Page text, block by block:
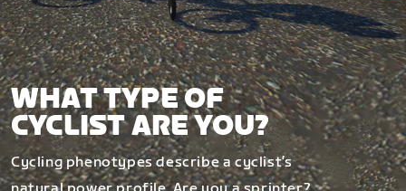
WHAT TYPE OF
CYCLIST ARE YOU?
Cycling phenotypes describe a cyclist’s